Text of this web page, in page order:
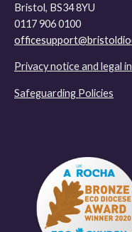
Bristol, BS34 8YU
0117 906 0100
Privacy notice and legal
Safeguarding Policies